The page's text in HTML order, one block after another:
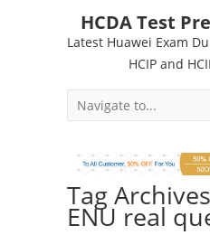
HCDA Test
Latest Huawei Exam
HCIP and
Tag
ENU real